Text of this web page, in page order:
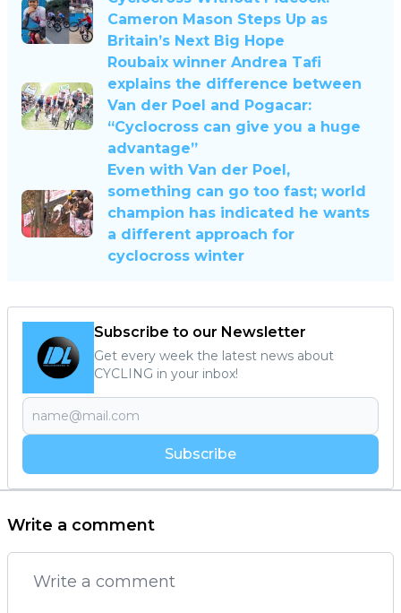
Cameron Mason Steps Up as
Britain’s Next Big Hope
Roubaix winner Andrea Tafi
explains the difference between
Van der Poel and Pogacar:
“Cyclocross can give you a huge
advantage”
Even with Van der Poel,
something can go too fast; world
champion has indicated he wants
a different approach for
cyclocross winter
Subscribe to our Newsletter
Get every week the latest news about
CYCLING in your inbox!
Subscribe
Write a comment